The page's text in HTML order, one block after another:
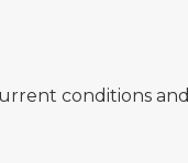
conditions and